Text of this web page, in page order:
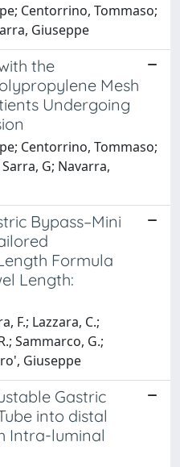
Centorrino, Tommaso;
Giuseppe
the
Mesh
Undergoing
Centorrino, Tommaso;
Sarra, G; Navarra,
Bypass–Mini
Formula
Length:
F.; Lazzara, C.;
Sammarco, G.;
Giuseppe
Gastric
into distal
Intra-luminal